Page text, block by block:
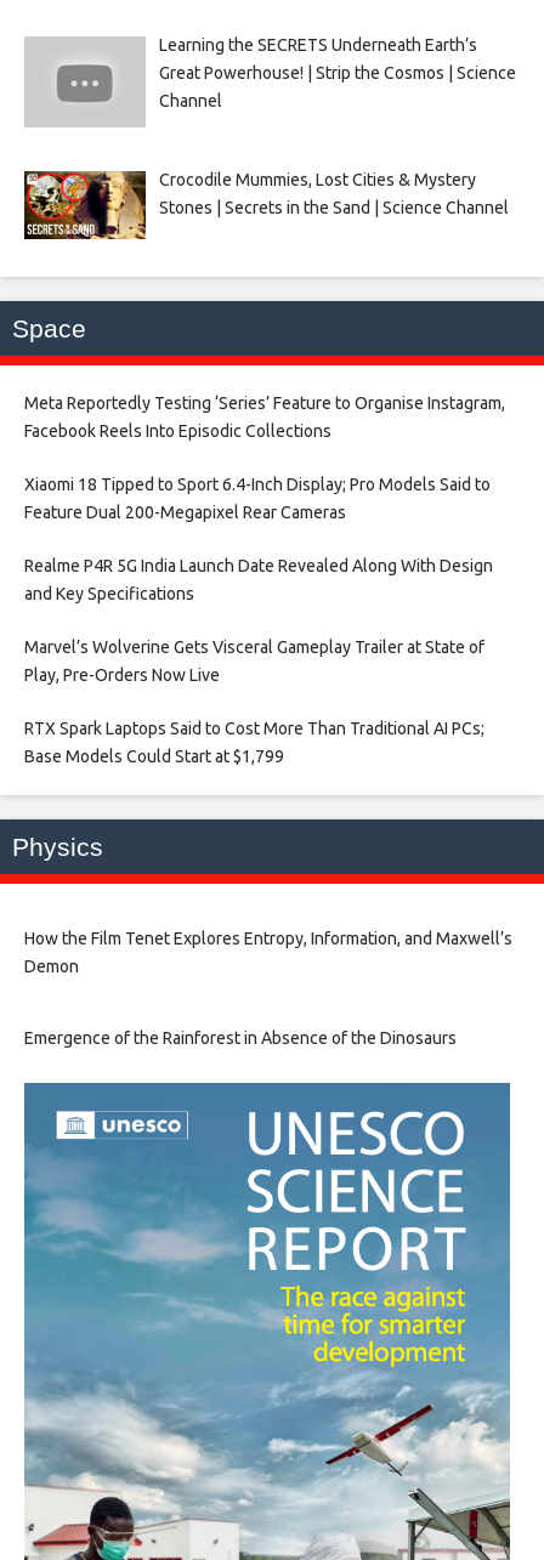
Learning the SECRETS Underneath Earth’s
Great Powerhouse! | Strip the Cosmos | Science
Channel
Crocodile Mummies, Lost Cities & Mystery
Stones | Secrets in the Sand | Science Channel
Space
Meta Reportedly Testing ‘Series’ Feature to Organise Instagram,
Facebook Reels Into Episodic Collections​
Xiaomi 18 Tipped to Sport 6.4-Inch Display; Pro Models Said to
Feature Dual 200-Megapixel Rear Cameras​
Realme P4R 5G India Launch Date Revealed Along With Design
and Key Specifications​
Marvel’s Wolverine Gets Visceral Gameplay Trailer at State of
Play, Pre-Orders Now Live​
RTX Spark Laptops Said to Cost More Than Traditional AI PCs;
Base Models Could Start at $1,799​
Physics
How the Film Tenet Explores Entropy, Information, and Maxwell’s
Demon
Emergence of the Rainforest in Absence of the Dinosaurs